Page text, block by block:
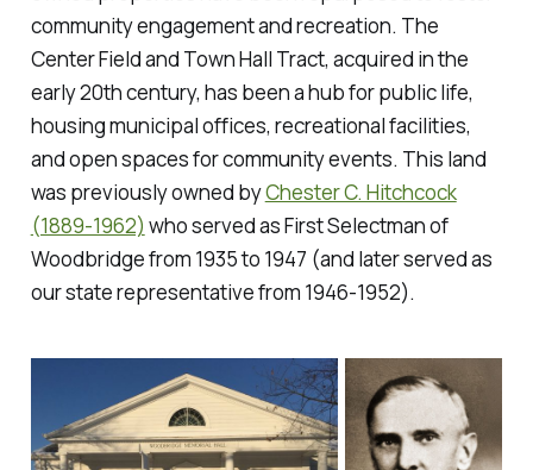
community engagement and recreation. The
Center Field and Town Hall Tract, acquired in the
early 20th century, has been a hub for public life,
housing municipal offices, recreational facilities,
and open spaces for community events. This land
was previously owned byChester C. Hitchcock
(1889-1962) who served as First Selectman of
Woodbridge from 1935 to 1947 (and later served as
our state representative from 1946-1952).